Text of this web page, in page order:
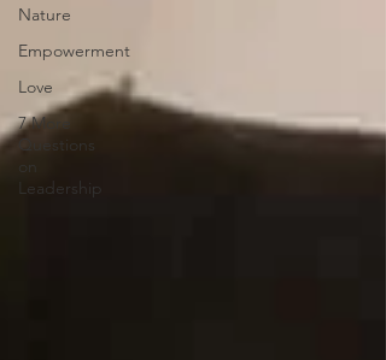
Nature
Empowerment
Love
7 More
Questions
on
Leadership